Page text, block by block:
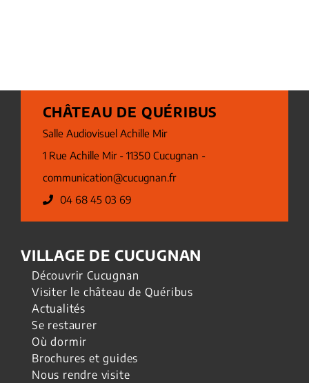
CHÂTEAU DE QUÉRIBUS
Salle Audiovisuel Achille Mir
1 Rue Achille Mir - 11350 Cucugnan -
communication@cucugnan.fr
04 68 45 03 69
VILLAGE DE CUCUGNAN
Découvrir Cucugnan
Visiter le château de Quéribus
Actualités
Se restaurer
Où dormir
Brochures et guides
Nous rendre visite